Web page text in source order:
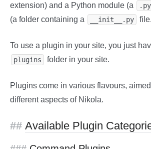
extension) and a Python module (a .py
(a folder containing a
__init__.py file.
To use a plugin in your site, you just
plugins folder in your site.
Plugins come in various flavours,
different aspects of Nikola.
Available Plugin